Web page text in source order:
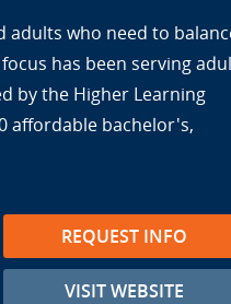
adults who need to
has been serving
by the Higher Learning
affordable bachelor's,
REQUEST INFO
VISIT WEBSITE